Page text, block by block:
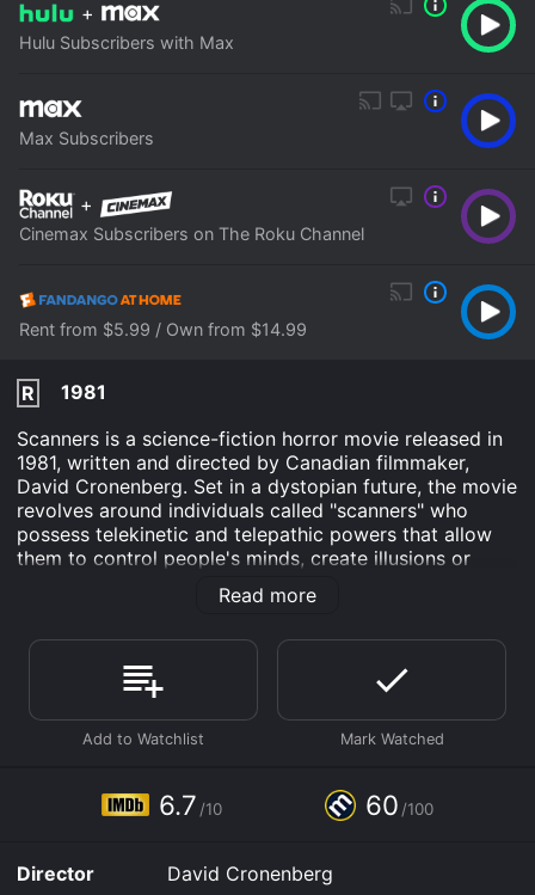
+
Hulu Subscribers with Max
Max Subscribers
+
Cinemax Subscribers on The Roku Channel
Rent from $5.99 / Own from $14.99
R
1981
Scanners is a science-fiction horror movie released in
1981, written and directed by Canadian filmmaker,
David Cronenberg. Set in a dystopian future, the movie
revolves around individuals called "scanners" who
possess telekinetic and telepathic powers that allow
them to control people's minds, create illusions or
even cause their heads to explode.
lowlife young man who discovers he is a scanner after
causing a woman to have a seizure in a shopping mall.
Being homeless, he is recruited by the mysterious
ConSec corporation, headed by Dr. Paul Ruth (Patrick
McGoohan), to help them capture and train other
society and that ConSec must control them. Vale is
introduced to their most powerful scanner, Darryl
organization of scanners to battle ConSec. Vale's
mission is to infiltrate Revok's group and stop him
Read more
6.7 /10 60 /100
Director
David Cronenberg